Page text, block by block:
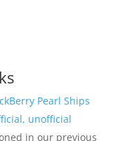
Pearl Ships
unofficial
in our previous